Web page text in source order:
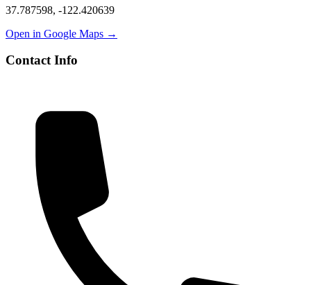
37.787598, -122.420639
Open in Google Maps →
Contact Info